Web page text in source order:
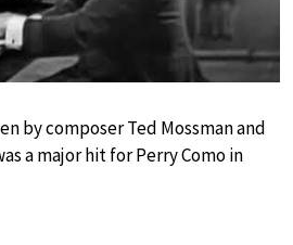
by composer Ted Mossman and
a major hit for Perry Como in